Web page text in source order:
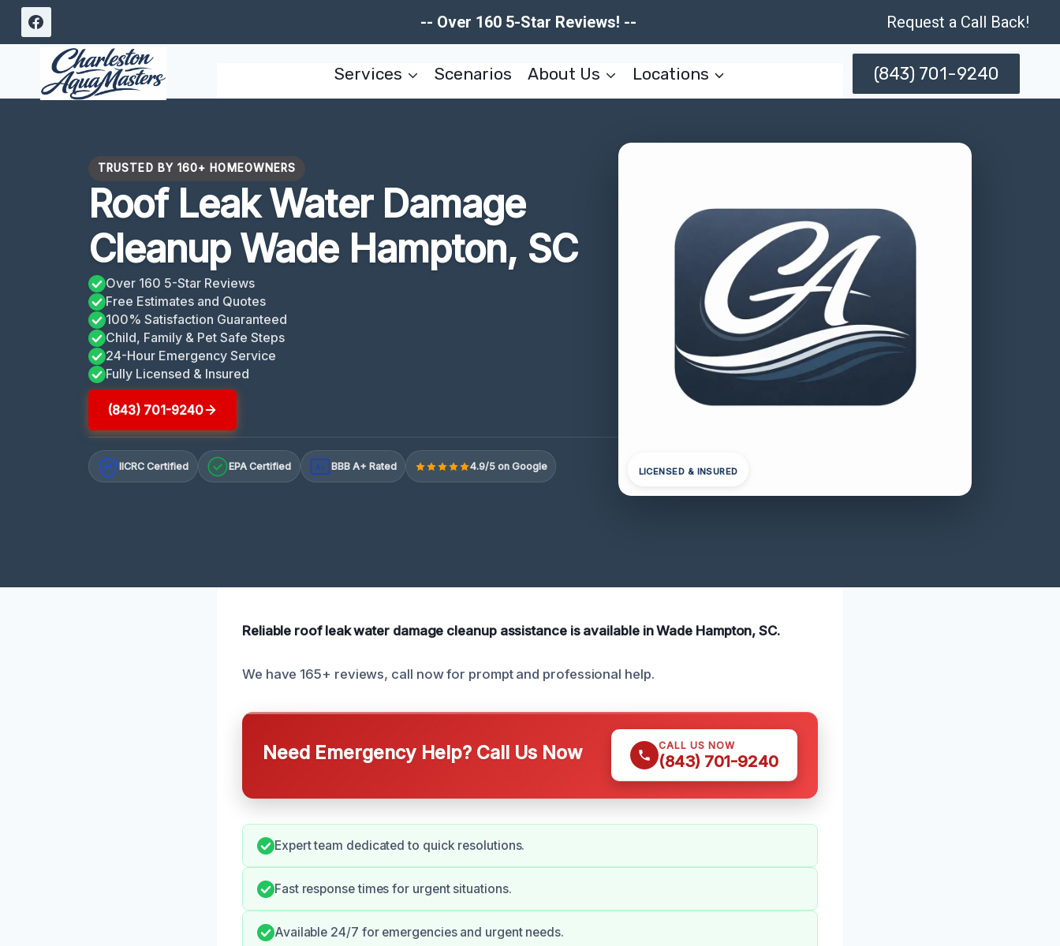
Skip
content
-- Over 160 5-Star Reviews! -- Request a Call Back!
Services Scenarios About Us Locations (843) 701-9240
TRUSTED BY 160+ HOMEOWNERS
Roof Leak Water Damage
Cleanup Wade Hampton, SC
Over 160 5-Star Reviews
Free Estimates and Quotes
100% Satisfaction Guaranteed
Child, Family & Pet Safe Steps
24-Hour Emergency Service
Fully Licensed & Insured
(843) 701-9240
IICRC Certified EPA Certified A+ BBB A+ Rated 4.9/5 on Google LICENSED & INSURED
Reliable roof leak water damage cleanup assistance is available in Wade Hampton, SC.
We have 165+ reviews, call now for prompt and professional help.
Need Emergency Help? Call Us Now CALL US NOW
(843) 701-9240
Expert team dedicated to quick resolutions.
Fast response times for urgent situations.
Available 24/7 for emergencies and urgent needs.